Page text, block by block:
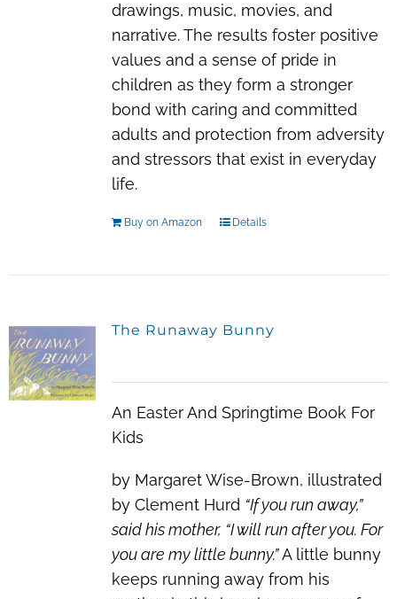
drawings, music, movies, and
narrative. The results foster positive
values and a sense of pride in
children as they form a stronger
bond with caring and committed
adults and protection from adversity
and stressors that exist in everyday
life.
Buy on Amazon Details
The Runaway Bunny
An Easter And Springtime Book For
Kids
by Margaret Wise-Brown, illustrated
by Clement Hurd “If you run away,”
said his mother, “I will run after you. For
you are my little bunny.”A little bunny
keeps running away from his